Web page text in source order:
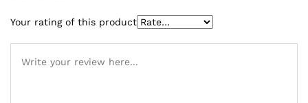
Your rating of this product